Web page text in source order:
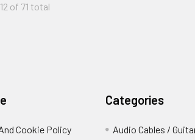
of 71 total
Cookie Policy
Categories
Audio Cables /